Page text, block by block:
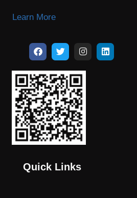
Learn More
Quick Links